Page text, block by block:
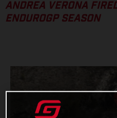
ANDREA VERONA
ENDUROGP SEASON